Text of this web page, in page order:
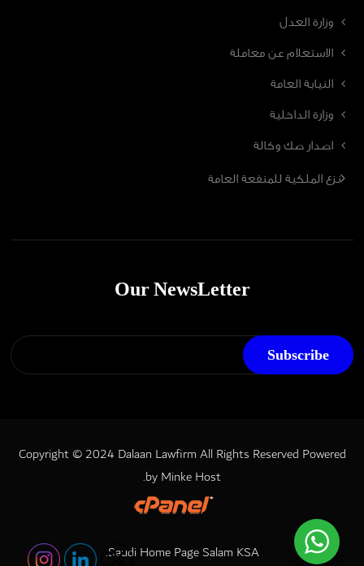
وزارة العدل
الاستعلام عن معاملة
النيابة العامة
وزارة الداخلية
اصدار صك وكالة
نزع الملكية للمنفعة العامة
Our NewsLetter
Copyright © 2024 Dalaan Lawfirm All Rights Reserved Powered
byMinke Host
.
Saudi Home PageSalam KSA
.